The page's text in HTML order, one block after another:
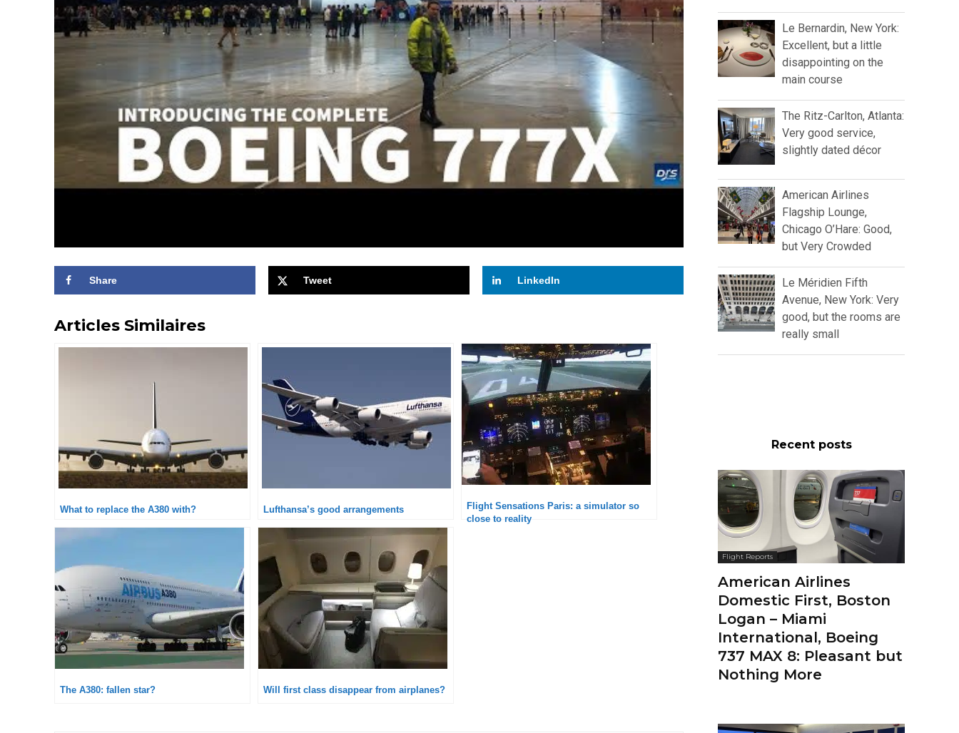
Share Tweet LinkedIn
Articles Similaires
What to replace the A380 with? Lufthansa’s good arrangements
Flight Sensations Paris: a simulator so
close to reality
The A380: fallen star? Will first class disappear from airplanes?
Le Bernardin, New York:
Excellent, but a little
disappointing on the
main course
The Ritz-Carlton, Atlanta:
Very good service,
slightly dated décor
American Airlines
Flagship Lounge,
Chicago O’Hare: Good,
but Very Crowded
Le Méridien Fifth
Avenue, New York: Very
good, but the rooms are
really small
Recent posts
Flight Reports
American Airlines
Domestic First, Boston
Logan – Miami
International, Boeing
737 MAX 8: Pleasant but
Nothing More